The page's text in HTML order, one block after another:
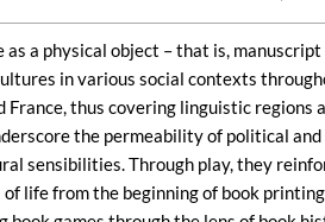
a physical object – that is, manuscript
in various social contexts
France, thus covering linguistic regions
the permeability of political and
sensibilities. Through play, they
life from the beginning of book